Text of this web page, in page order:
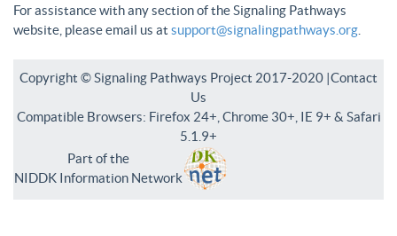
For assistance with any section of the Signaling Pathways
website, please email us at support@signalingpathways.org
Copyright © Signaling Pathways Project 2017-2020 |Contact
Us
Compatible Browsers: Firefox 24+, Chrome 30+, IE 9+ & Safari
5.1.9+
Part of the
NIDDK Information Network